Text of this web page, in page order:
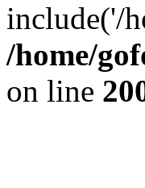
include('/
/home/
on line